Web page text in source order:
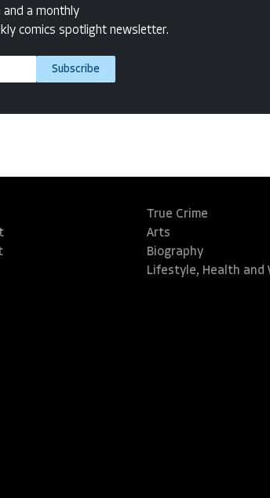
and a monthly
comics spotlight newsletter.
Subscribe
True Crime
Arts
Biography
Lifestyle, Health and